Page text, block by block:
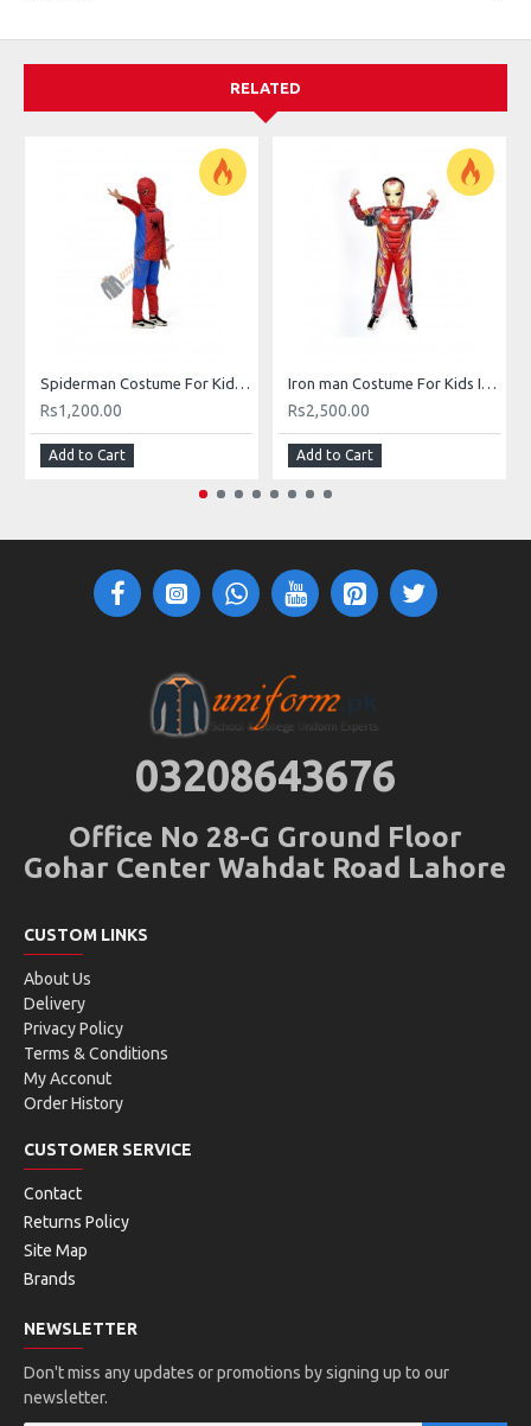
RELATED
Spiderman Costume For Kids Buy Online In Pakistan
Rs1,200.00
Add to Cart
Iron man Costume For Kids In Pakistan Buy Iron Man Muscle Costume with Mask Online
Rs2,500.00
Add to Cart
03208643676
Office No 28-G Ground Floor
Gohar Center Wahdat Road Lahore
CUSTOM LINKS
About Us
Delivery
Privacy Policy
Terms & Conditions
My Acconut
Order History
CUSTOMER SERVICE
Contact
Returns Policy
Site Map
Brands
NEWSLETTER
Don't miss any updates or promotions by signing up to our
newsletter.